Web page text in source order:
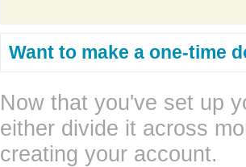
Want to make a one-time
Now that you've set up
either divide it across
creating your account.